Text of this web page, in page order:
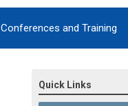
Conferences and Training
Quick Links